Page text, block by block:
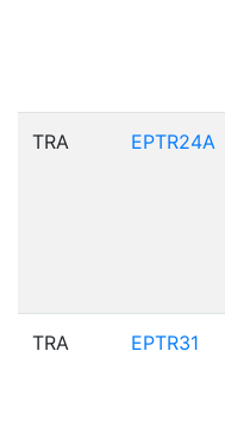
TRA EPTR24A
TRA EPTR31